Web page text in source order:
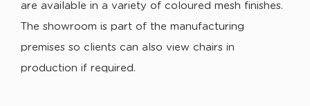
are available in a variety of coloured mesh finishes.
The showroom is part of the manufacturing
premises so clients can also view chairs in
production if required.